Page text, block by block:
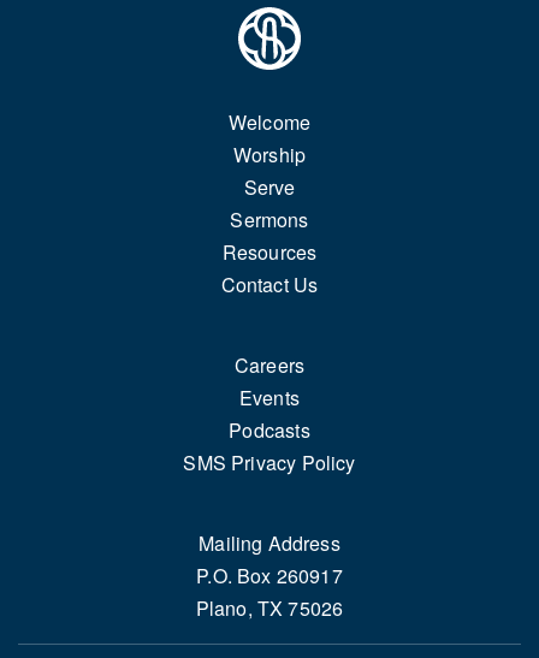
Welcome
Worship
Serve
Sermons
Resources
Contact Us
Careers
Events
Podcasts
SMS Privacy Policy
Mailing Address
P.O. Box 260917
Plano, TX 75026